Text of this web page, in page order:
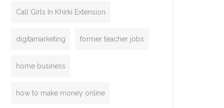
Call Girls In Khirki Extension
digitamarketing former teacher jobs
home business
how to make money online